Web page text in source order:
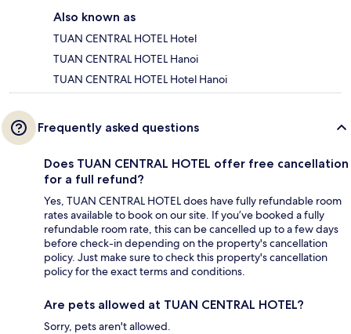
Also known as
TUAN CENTRAL HOTEL Hotel
TUAN CENTRAL HOTEL Hanoi
TUAN CENTRAL HOTEL Hotel Hanoi
Frequently asked questions
Does TUAN CENTRAL HOTEL offer free cancellation
for a full refund?
Yes, TUAN CENTRAL HOTEL does have fully refundable room
rates available to book on our site. If you’ve booked a fully
refundable room rate, this can be cancelled up to a few days
before check-in depending on the property's cancellation
policy. Just make sure to check this property's cancellation
policy for the exact terms and conditions.
Are pets allowed at TUAN CENTRAL HOTEL?
Sorry, pets aren't allowed.